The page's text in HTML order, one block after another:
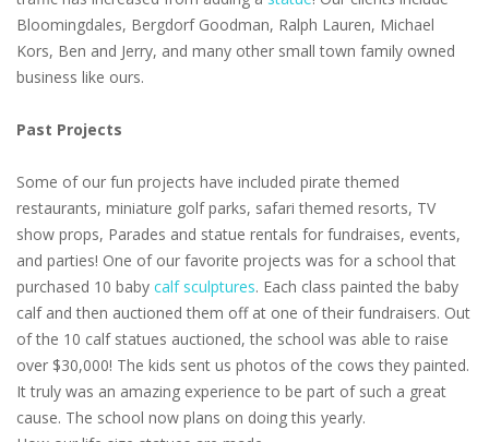
Bloomingdales, Bergdorf Goodman, Ralph Lauren, Michael
Kors, Ben and Jerry, and many other small town family owned
business like ours.
Past Projects
Some of our fun projects have included pirate themed
restaurants, miniature golf parks, safari themed resorts, TV
show props, Parades and statue rentals for fundraises, events,
and parties! One of our favorite projects was for a school that
purchased 10 baby calf sculptures. Each class painted the baby
calf and then auctioned them off at one of their fundraisers. Out
of the 10 calf statues auctioned, the school was able to raise
over $30,000! The kids sent us photos of the cows they painted.
It truly was an amazing experience to be part of such a great
cause. The school now plans on doing this yearly.